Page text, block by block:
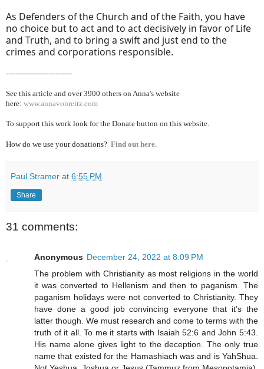
As Defenders of the Church and of the Faith, you have
no choice but to act and to act decisively in favor of Life
and Truth, and to bring a swift and just end to the
crimes and corporations responsible.
----------------------------
See this article and over 3900 others on Anna's website
here: www.annavonreitz.com
To support this work look for the Donate button on this website.
How do we use your donations? Find out here.
Paul Stramer at 6:55 PM
Share
31 comments:
Anonymous December 24, 2022 at 8:09 PM
The problem with Christianity as most religions in the world
it was converted to Hellenism and then to paganism. The
paganism holidays were not converted to Christianity. They
have done a good job convincing everyone that it’s the
latter though. We must research and come to terms with the
truth of it all. To me it starts with Isaiah 52:6 and John 5:43.
His name alone gives light to the deception. The only true
name that existed for the Hamashiach was and is YahShua.